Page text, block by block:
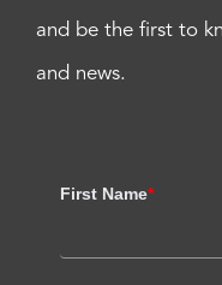
and be the first to
and news.
First Name*